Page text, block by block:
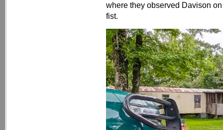
where they observed Davison
fist.